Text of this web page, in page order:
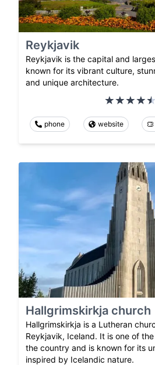
Reykjavik
Reykjavik is the capital and
known for its vibrant culture,
and unique architecture.
phone website
Hallgrimskirkja church
Hallgrimskirkja is a Lutheran
Reykjavik, Iceland. It is one of
the country and is known for its
inspired by Icelandic nature.